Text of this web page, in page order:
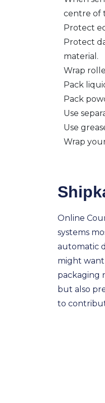
centre of
Protect
Protect
material.
Wrap
Pack
Pack
Use
Use
Wrap
Online
systems
automatic
might
packaging
but also
to